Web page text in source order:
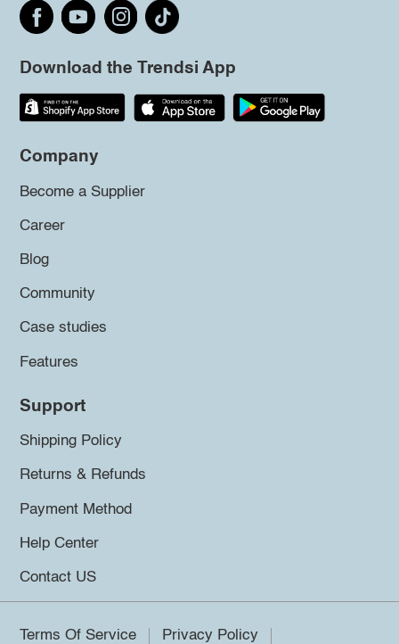
Download the Trendsi App
Company
Become a Supplier
Career
Blog
Community
Case studies
Features
Support
Shipping Policy
Returns & Refunds
Payment Method
Help Center
Contact US
Terms Of Service Privacy Policy